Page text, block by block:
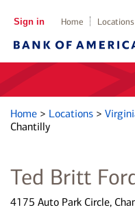
Sign in Home Locations
Home > Locations >
Chantilly
Ted Britt
4175 Auto Park Circle,